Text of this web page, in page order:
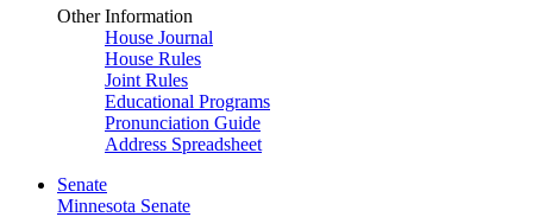
Other Information
House Journal
House Rules
Joint Rules
Educational Programs
Pronunciation Guide
Address Spreadsheet
Senate
Minnesota Senate